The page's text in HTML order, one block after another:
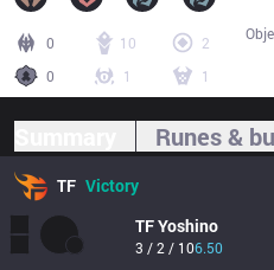
0 10
2
0
1 1
Runes &
TF Victory
TFYoshino
3 / 2 / 106.50